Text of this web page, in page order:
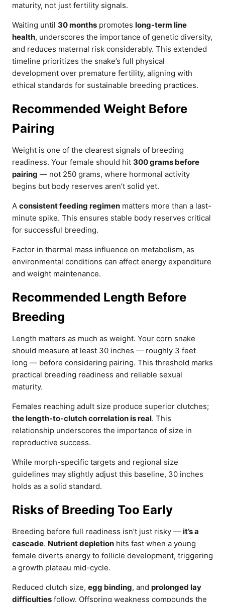
maturity, not just fertility signals.
Waiting until 30 months promotes long-term line
health, underscores the importance of genetic diversity,
and reduces maternal risk considerably. This extended
timeline prioritizes the snake’s full physical
development over premature fertility, aligning with
ethical standards for sustainable breeding practices.
Recommended Weight Before
Pairing
Weight is one of the clearest signals of breeding
readiness. Your female should hit 300 grams before
pairing — not 250 grams, where hormonal activity
begins but body reserves aren’t solid yet.
A consistent feeding regimen matters more than a last-
minute spike. This ensures stable body reserves critical
for successful breeding.
Factor in thermal mass influence on metabolism, as
environmental conditions can affect energy expenditure
and weight maintenance.
Recommended Length Before
Breeding
Length matters as much as weight. Your corn snake
should measure at least 30 inches — roughly 3 feet
long — before considering pairing. This threshold marks
practical breeding readiness and reliable sexual
maturity.
Females reaching adult size produce superior clutches;
the length-to-clutch correlation is real. This
relationship underscores the importance of size in
reproductive success.
While morph-specific targets and regional size
guidelines may slightly adjust this baseline, 30 inches
holds as a solid standard.
Risks of Breeding Too Early
Breeding before full readiness isn’t just risky — it’s a
cascade. Nutrient depletion hits fast when a young
female diverts energy to follicle development, triggering
a growth plateau mid-cycle.
Reduced clutch size, egg binding, and prolonged lay
difficulties follow. Offspring weakness compounds the